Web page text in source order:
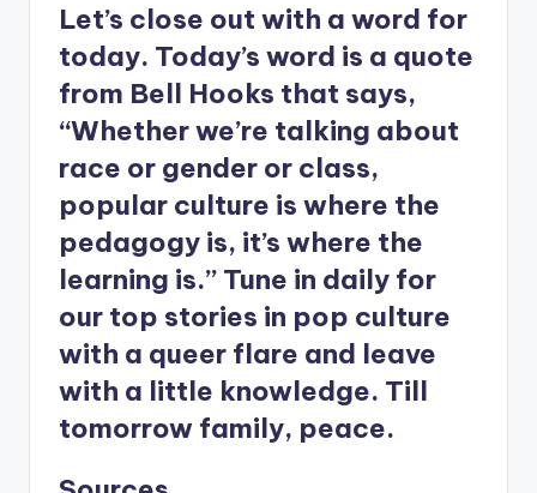
Let’s close out with a word for
today. Today’s word is a quote
from Bell Hooks that says,
“Whether we’re talking about
race or gender or class,
popular culture is where the
pedagogy is, it’s where the
learning is.” Tune in daily for
our top stories in pop culture
with a queer flare and leave
with a little knowledge. Till
tomorrow family, peace.